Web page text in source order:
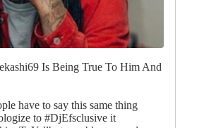
Is Being True To Him And
have to say this same thing
to #DjEfsclusive it